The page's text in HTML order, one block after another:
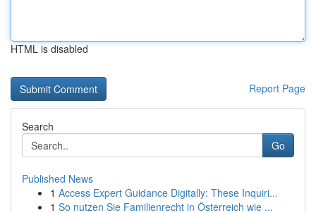
HTML is disabled
Report Page
Search
Go
Published News
1 Access Expert Guidance Digitally: These Inquiri...
1 So nutzen Sie Familienrecht in Österreich wie ...